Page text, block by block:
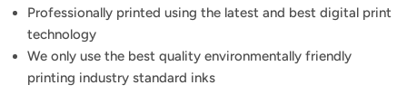
Professionally printed using the latest and best digital print
technology
We only use the best quality environmentally friendly
printing industry standard inks